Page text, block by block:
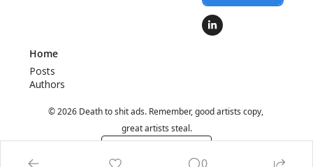
Home
Posts
Authors
© 2026 Death to shit ads. Remember, good artists copy,
great artists steal.
0